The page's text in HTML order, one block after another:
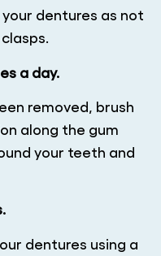
dentures as not
a day.
removed, brush
along the gum
your teeth and
dentures using a